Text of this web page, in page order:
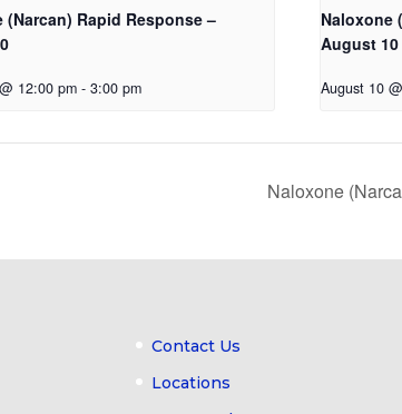
(Narcan) Rapid Response –
12:00 pm - 3:00 pm
Naloxone
August 10
August 10
Naloxone
Contact Us
Locations